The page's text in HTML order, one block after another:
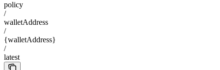
policy
/
walletAddress
/
{walletAddress}
/
latest